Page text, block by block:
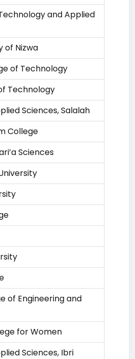
and Applied
of Nizwa
of Technology
Technology
Sciences, Salalah
College
Sciences
of Engineering and
for Women
Sciences, Ibri